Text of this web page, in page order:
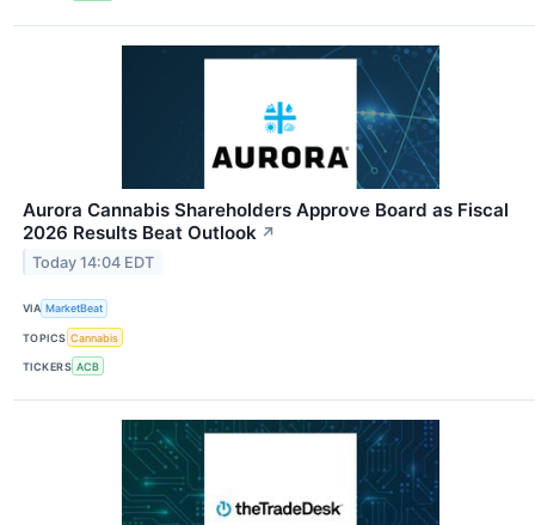
Aurora Cannabis Shareholders Approve Board as Fiscal
2026 Results Beat Outlook ↗
Today 14:04 EDT
VIA MarketBeat
TOPICS Cannabis
TICKERS ACB